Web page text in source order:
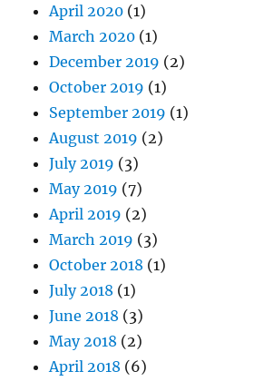
April 2020 (1)
March 2020 (1)
December 2019 (2)
October 2019 (1)
September 2019 (1)
August 2019 (2)
July 2019 (3)
May 2019 (7)
April 2019 (2)
March 2019 (3)
October 2018 (1)
July 2018 (1)
June 2018 (3)
May 2018 (2)
April 2018 (6)